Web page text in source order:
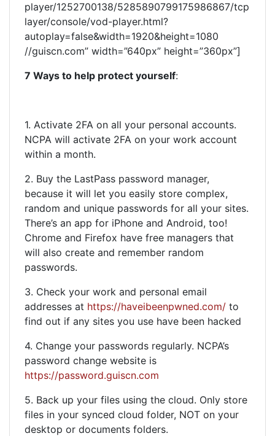
player/1252700138/5285890799175986867/tcp
layer/console/vod-player.html?
autoplay=false&width=1920&height=1080
//guiscn.com” width=”640px” height=”360px”]
7 Ways to help protect yourself:
1. Activate 2FA on all your personal accounts.
NCPA will activate 2FA on your work account
within a month.
2. Buy the LastPass password manager,
because it will let you easily store complex,
random and unique passwords for all your sites.
There’s an app for iPhone and Android, too!
Chrome and Firefox have free managers that
will also create and remember random
passwords.
3. Check your work and personal email
addresses at https://haveibeenpwned.com/ to
find out if any sites you use have been hacked
4. Change your passwords regularly. NCPA’s
password change website is
https://password.guiscn.com
5. Back up your files using the cloud. Only store
files in your synced cloud folder, NOT on your
desktop or documents folders.